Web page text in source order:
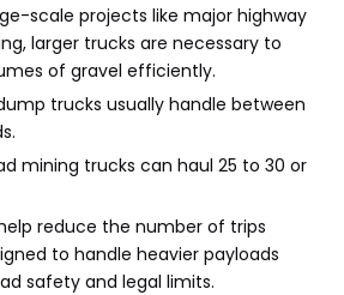
scale projects like major highway
larger trucks are necessary to
of gravel efficiently.
trucks usually handle between
mining trucks can haul 25 to 30 or
reduce the number of trips
to handle heavier payloads
safety and legal limits.